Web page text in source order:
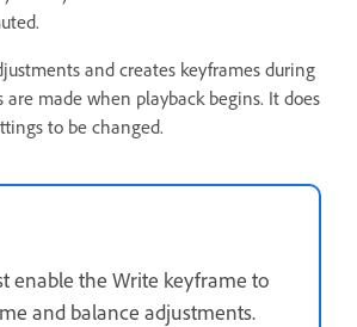
and creates keyframes during
are made when playback begins. It does
to be changed.
enable the Write keyframe to
and balance adjustments.